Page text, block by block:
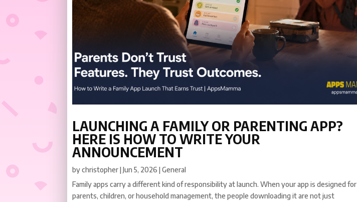
LAUNCHING A FAMILY OR PARENTING APP?
HERE IS HOW TO WRITE YOUR
ANNOUNCEMENT
bychristopher|Jun 5, 2026 |General
Family apps carry a different kind of responsibility at launch. When your app is designed for
parents, children, or household management, the people downloading it are not just